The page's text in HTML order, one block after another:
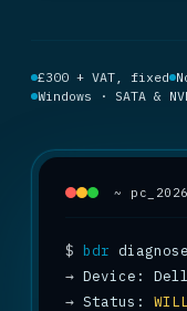
£300 + VAT, fixed
Windows · SATA &
~
$ bdr
→
→ Status: